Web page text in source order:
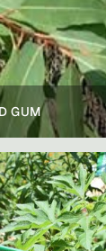
GUM